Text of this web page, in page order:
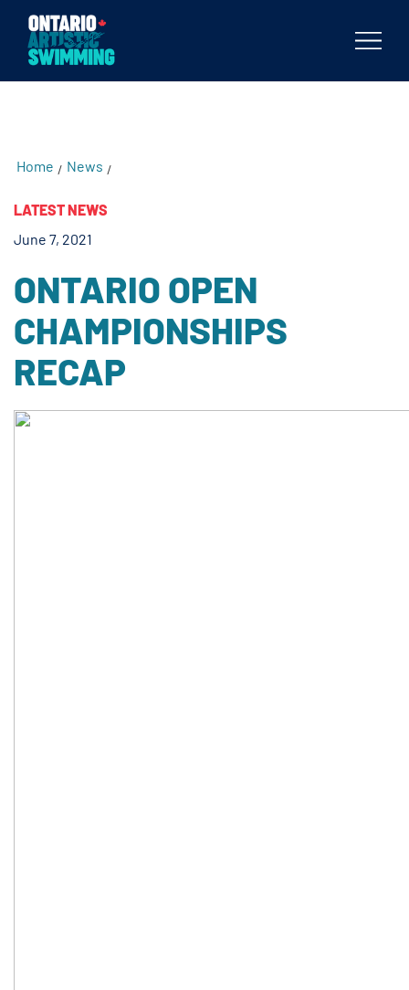
testKKKDBody
Home / News /
LATEST NEWS
June 7, 2021
ONTARIO OPEN
CHAMPIONSHIPS
RECAP